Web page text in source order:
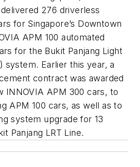
276 driverless
for Singapore’s Downtown
APM 100 automated
for the Bukit Panjang Light
system. Earlier this year, a
contract was awarded
INNOVIA APM 300 cars, to
APM 100 cars, as well as to
system upgrade for 13
Panjang LRT Line.